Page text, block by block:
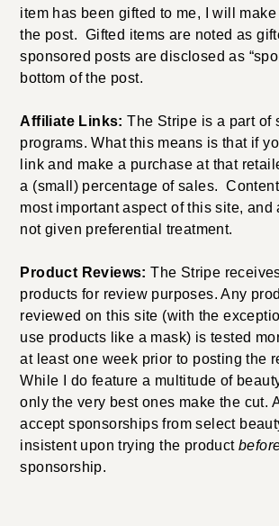
item has been gifted to me, I will
the post. Gifted items are noted as
sponsored posts are disclosed as
bottom of the post.
Affiliate Links:The Stripe is a part of
programs. What this means is that if
link and make a purchase at that
a (small) percentage of sales.
most important aspect of this site, and
not given preferential treatment.
Product Reviews:The Stripe
products for review purposes. Any
reviewed on this site (with the
use products like a mask) is tested
at least one week prior to posting the
While I do feature a multitude of
only the very best ones make the cut.
accept sponsorships from select
insistent upon trying the product
sponsorship.